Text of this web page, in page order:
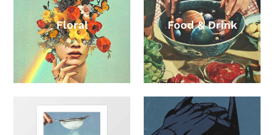
Floral Food & Drink